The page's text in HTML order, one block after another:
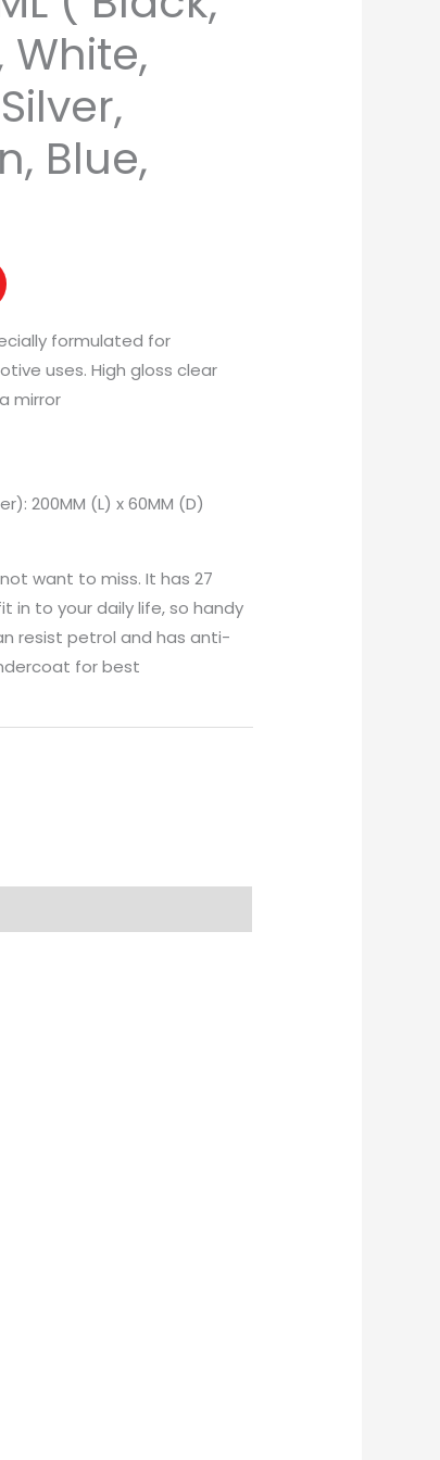
White,
Blue,
formulated for
uses. High gloss clear
mirror
200MM (L) x 60MM (D)
want to miss. It has 27
in to your daily life, so handy
resist petrol and has anti-
for best